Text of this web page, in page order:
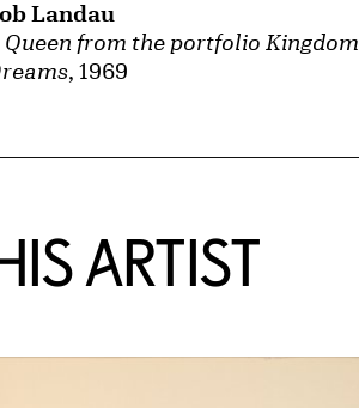
Queen from the portfolio Kingdom
, 1969
Landau
ARTIST